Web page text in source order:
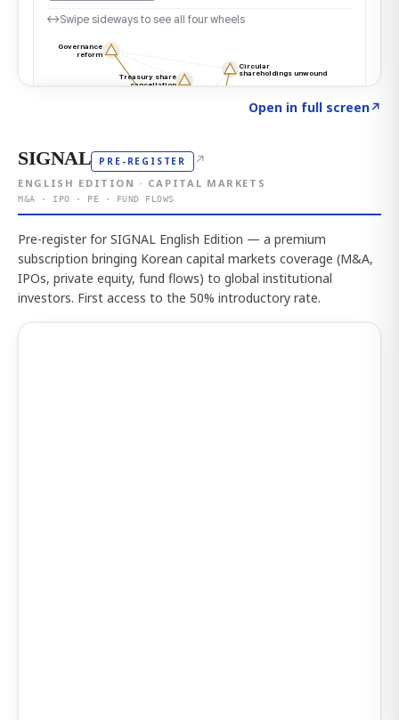
Open in full screen↗
SIGNAL PRE-REGISTER ↗
ENGLISH EDITION · CAPITAL MARKETS
M&A · IPO · PE · FUND FLOWS
Pre-register for SIGNAL English Edition — a premium
subscription bringing Korean capital markets coverage (M&A,
IPOs, private equity, fund flows) to global institutional
investors. First access to the 50% introductory rate.